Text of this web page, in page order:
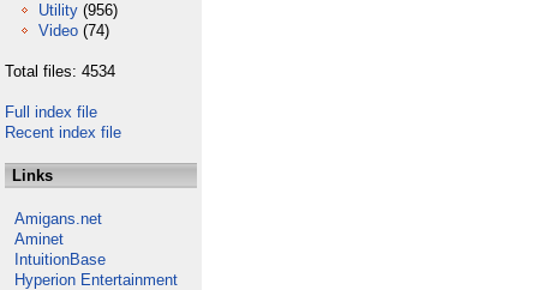
Utility (956)
Video (74)
Total files: 4534
Full index file
Recent index file
Links
Amigans.net
Aminet
IntuitionBase
Hyperion Entertainment